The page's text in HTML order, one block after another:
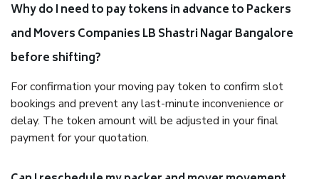
Why do I need to pay tokens in advance to Packers
and Movers Companies LB Shastri Nagar Bangalore
before shifting?
For confirmation your moving pay token to confirm slot
bookings and prevent any last-minute inconvenience or
delay. The token amount will be adjusted in your final
payment for your quotation.